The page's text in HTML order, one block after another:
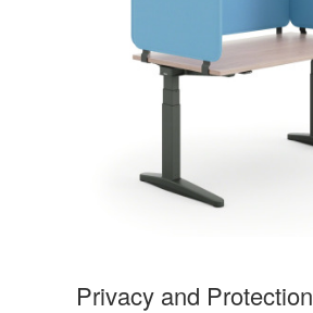
Privacy and Protection